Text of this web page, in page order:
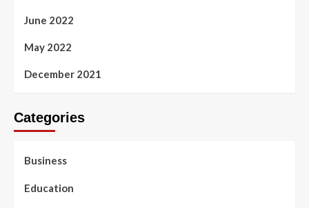
June 2022
May 2022
December 2021
Categories
Business
Education